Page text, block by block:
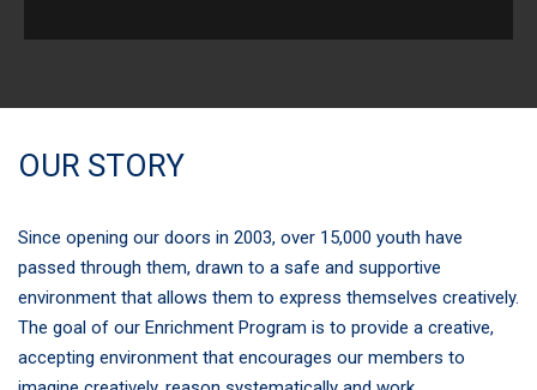
OUR STORY
Since opening our doors in 2003, over 15,000 youth have
passed through them, drawn to a safe and supportive
environment that allows them to express themselves creatively.
The goal of our Enrichment Program is to provide a creative,
accepting environment that encourages our members to